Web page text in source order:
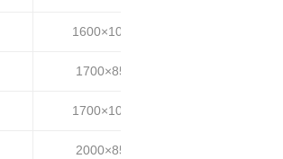
1600×1000
1700×850
1700×1000
2000×850